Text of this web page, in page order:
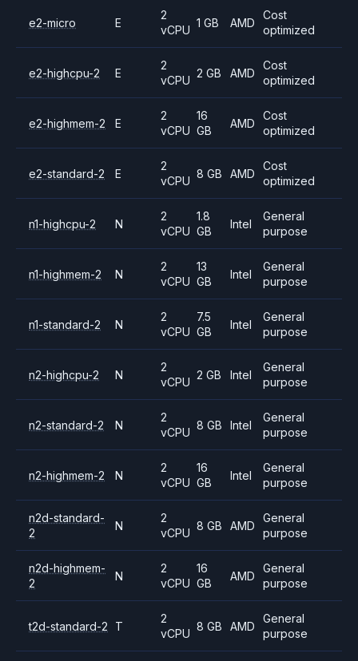
e2-micro E
2
vCPU
1 GB AMD
Cost
optimized
e2-highcpu-2 E
2
vCPU
2 GB AMD
Cost
optimized
e2-highmem-2 E
2
vCPU
16
GB
AMD
Cost
optimized
e2-standard-2 E
2
vCPU
8 GB AMD
Cost
optimized
n1-highcpu-2 N
2
vCPU
1.8
GB
Intel
General
purpose
n1-highmem-2 N
2
vCPU
13
GB
Intel
General
purpose
n1-standard-2 N
2
vCPU
7.5
GB
Intel
General
purpose
n2-highcpu-2 N
2
vCPU
2 GB Intel
General
purpose
n2-standard-2 N
2
vCPU
8 GB Intel
General
purpose
n2-highmem-2 N
2
vCPU
16
GB
Intel
General
purpose
n2d-standard-
2
N
2
vCPU
8 GB AMD
General
purpose
n2d-highmem-
2
N
2
vCPU
16
GB
AMD
General
purpose
t2d-standard-2 T
2
vCPU
8 GB AMD
General
purpose